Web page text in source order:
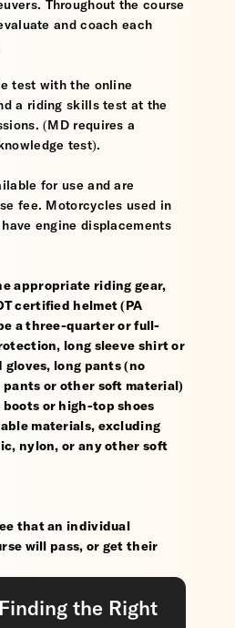
Throughout the course
and coach each
test with the online
a riding skills test at the
(MD requires a
test).
for use and are
fee. Motorcycles used in
engine displacements
appropriate riding gear,
certified helmet (PA
a three-quarter or full-
long sleeve shirt or
long pants (no
pants or other soft material)
or high-top shoes
materials, excluding
nylon, or any other soft
that an individual
will pass, or get their
the Right